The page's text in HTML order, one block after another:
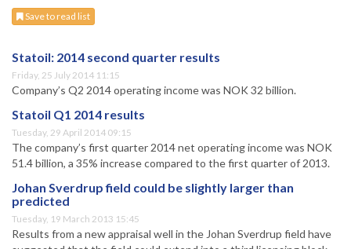
Save to read list
Statoil: 2014 second quarter results
Friday, 25 July 2014 11:15
Company’s Q2 2014 operating income was NOK 32 billion.
Statoil Q1 2014 results
Tuesday, 29 April 2014 09:15
The company’s first quarter 2014 net operating income was NOK
51.4 billion, a 35% increase compared to the first quarter of 2013.
Johan Sverdrup field could be slightly larger than
predicted
Tuesday, 19 March 2013 15:45
Results from a new appraisal well in the Johan Sverdrup field have